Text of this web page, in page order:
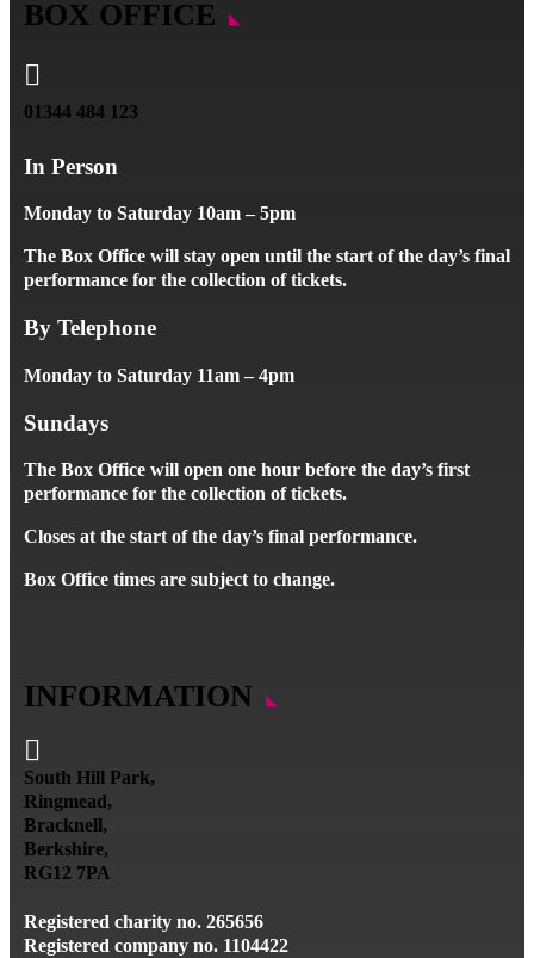
BOX OFFICE

01344 484 123
In Person
Monday to Saturday 10am – 5pm
The Box Office will stay open until the start of the day’s final
performance for the collection of tickets.
By Telephone
Monday to Saturday 11am – 4pm
Sundays
The Box Office will open one hour before the day’s first
performance for the collection of tickets.
Closes at the start of the day’s final performance.
Box Office times are subject to change.
INFORMATION

South Hill Park,
Ringmead,
Bracknell,
Berkshire,
RG12 7PA
Registered charity no. 265656
Registered company no. 1104422